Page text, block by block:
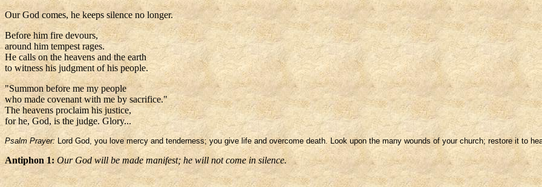
Our God comes, he keeps silence no longer.
Before him fire devours,
around him tempest rages.
He calls on the heavens and the earth
to witness his judgment of his people.
"Summon before me my people
who made covenant with me by sacrifice."
The heavens proclaim his justice,
for he, God, is the judge. Glory...
Psalm Prayer: Lord God, you love mercy and tenderness; you give life and overcome death. Look upon the many wounds of your church; restore it to
Antiphon 1: Our God will be made manifest; he will not come in silence.